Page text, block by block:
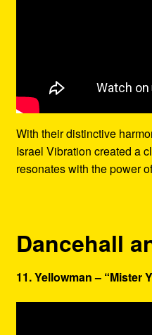
With their distinctive
Israel Vibration created a
resonates with the power
Dancehall
11. Yellowman – “Mister